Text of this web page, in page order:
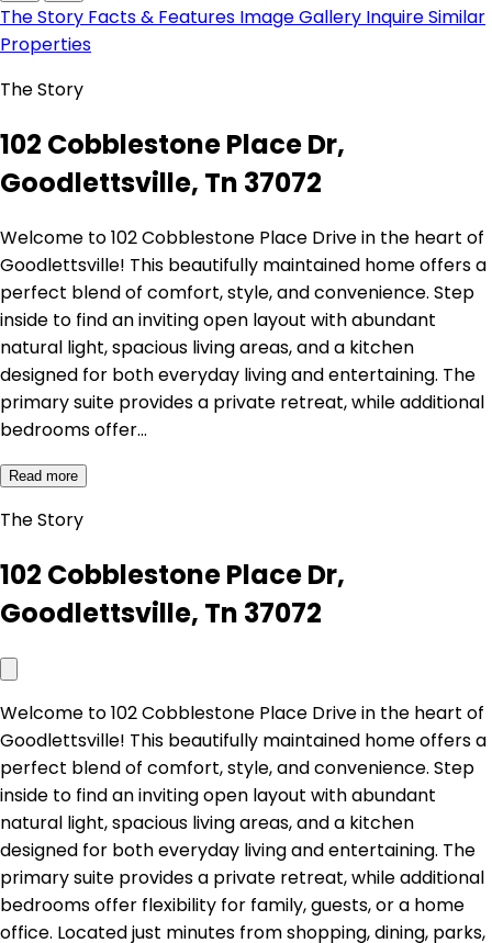
The Story Facts & Features Image Gallery InquireSimilar
Properties
The Story
102 Cobblestone Place Dr,
Goodlettsville, Tn 37072
Welcome to 102 Cobblestone Place Drive in the heart of
Goodlettsville! This beautifully maintained home offers a
perfect blend of comfort, style, and convenience. Step
inside to find an inviting open layout with abundant
natural light, spacious living areas, and a kitchen
designed for both everyday living and entertaining. The
primary suite provides a private retreat, while additional
bedrooms offer…
Read more
The Story
102 Cobblestone Place Dr,
Goodlettsville, Tn 37072
Welcome to 102 Cobblestone Place Drive in the heart of
Goodlettsville! This beautifully maintained home offers a
perfect blend of comfort, style, and convenience. Step
inside to find an inviting open layout with abundant
natural light, spacious living areas, and a kitchen
designed for both everyday living and entertaining. The
primary suite provides a private retreat, while additional
bedrooms offer flexibility for family, guests, or a home
office. Located just minutes from shopping, dining, parks,